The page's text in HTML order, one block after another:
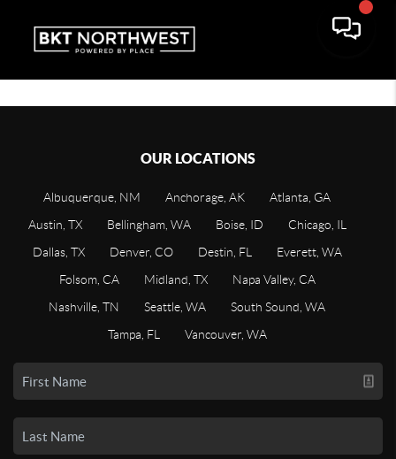
OUR LOCATIONS
Albuquerque, NM Anchorage, AK
Atlanta, GA
Austin, TX
Bellingham, WA Boise, ID
Chicago, IL
Dallas, TX
Denver, CO Destin, FL
Everett, WA
Folsom, CA
Midland, TX
Napa Valley, CA
Nashville, TN
Seattle, WA
South Sound, WA
Tampa, FL
Vancouver, WA